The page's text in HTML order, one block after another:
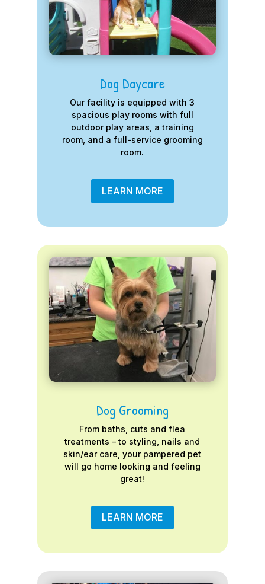
Dog Daycare
Our facility is equipped with 3
spacious play rooms with full
outdoor play areas, a training
room, and a full-service grooming
room.
LEARN MORE
Dog Grooming
From baths, cuts and flea
treatments – to styling, nails and
skin/ear care, your pampered pet
will go home looking and feeling
great!
LEARN MORE